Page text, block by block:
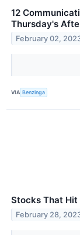
12
Thursday's
February 02,
VIA Benzinga
Stocks That Hit
February 28,